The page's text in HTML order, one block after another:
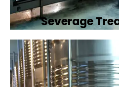
Severage
Designing and
sewerage treatment
treat wastewater,
and the